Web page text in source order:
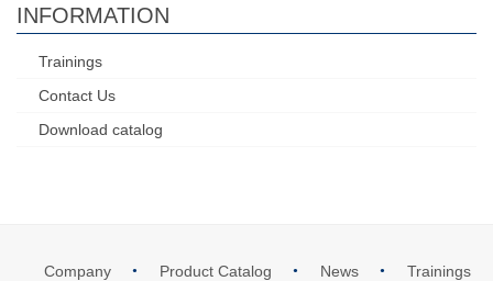
INFORMATION
Trainings
Contact Us
Download catalog
Company Product Catalog News
Trainings